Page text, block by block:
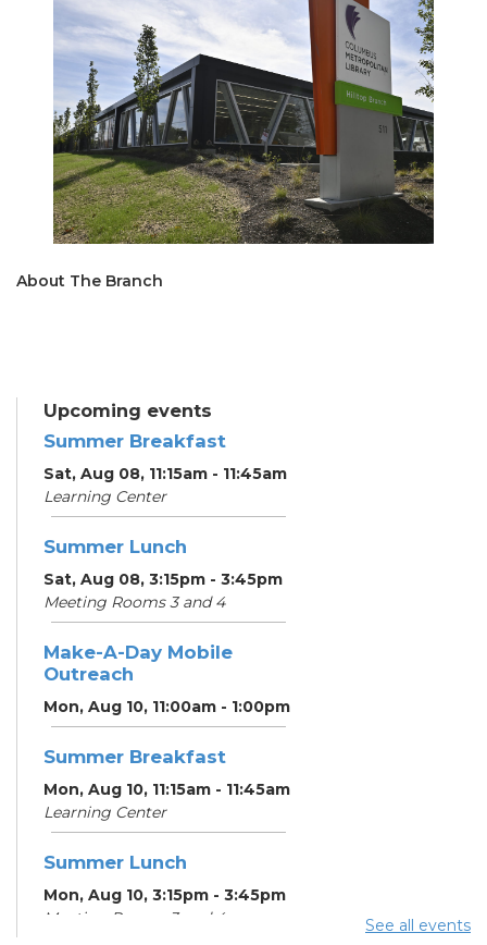
About The Branch
Upcoming events
Summer Breakfast
Sat, Aug 08, 11:15am - 11:45am
Learning Center
Summer Lunch
Sat, Aug 08, 3:15pm - 3:45pm
Meeting Rooms 3 and 4
Make-A-Day Mobile
Outreach
Mon, Aug 10, 11:00am - 1:00pm
Summer Breakfast
Mon, Aug 10, 11:15am - 11:45am
Learning Center
Summer Lunch
Mon, Aug 10, 3:15pm - 3:45pm
Meeting Rooms 3 and 4
See all events